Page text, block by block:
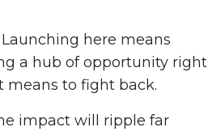
here means
a hub of opportunity right
to fight back.
impact will ripple far